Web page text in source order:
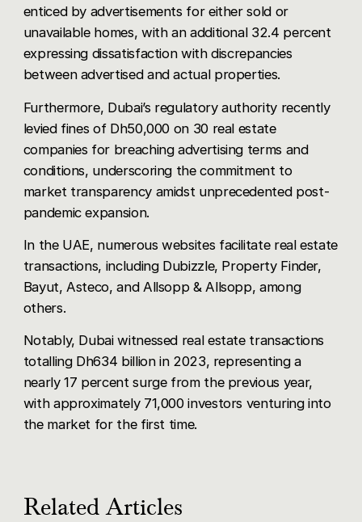
enticed by advertisements for either sold or
unavailable homes, with an additional 32.4 percent
expressing dissatisfaction with discrepancies
between advertised and actual properties.
Furthermore, Dubai’s regulatory authority recently
levied fines of Dh50,000 on 30 real estate
companies for breaching advertising terms and
conditions, underscoring the commitment to
market transparency amidst unprecedented post-
pandemic expansion.
In the UAE, numerous websites facilitate real estate
transactions, including Dubizzle, Property Finder,
Bayut, Asteco, and Allsopp & Allsopp, among
others.
Notably, Dubai witnessed real estate transactions
totalling Dh634 billion in 2023, representing a
nearly 17 percent surge from the previous year,
with approximately 71,000 investors venturing into
the market for the first time.
Related Articles